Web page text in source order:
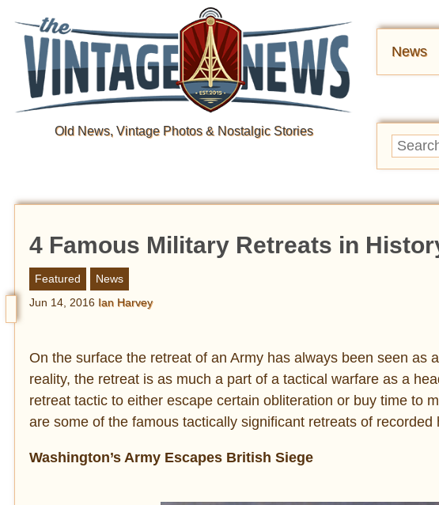
Old News, Vintage Photos & Nostalgic Stories
News
4 Famous Military Retreats in
Featured
News
Jun 14, 2016 Ian Harvey
On the surface the retreat of an Army has always been seen as
reality, the retreat is as much a part of a tactical warfare as a
retreat tactic to either escape certain obliteration or buy time to
are some of the famous tactically significant retreats of recorded
Washington’s Army Escapes British Siege